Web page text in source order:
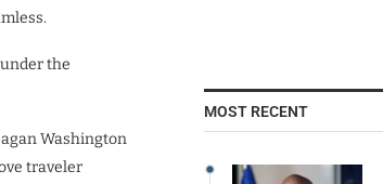
the
Washington
traveler
MOST RECENT